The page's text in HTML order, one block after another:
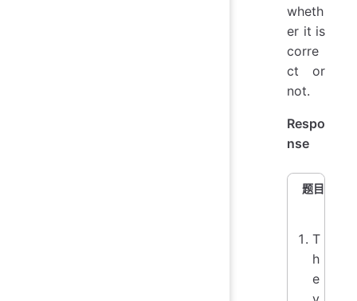
wheth
er it is
corre
ct or
not.
Respo
nse
题目
T
h
e